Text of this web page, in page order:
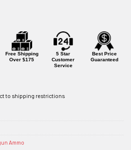
Free Shipping
Over $175
5 Star
Customer
Service
Best Price
Guaranteed
to shipping restrictions
Ammo